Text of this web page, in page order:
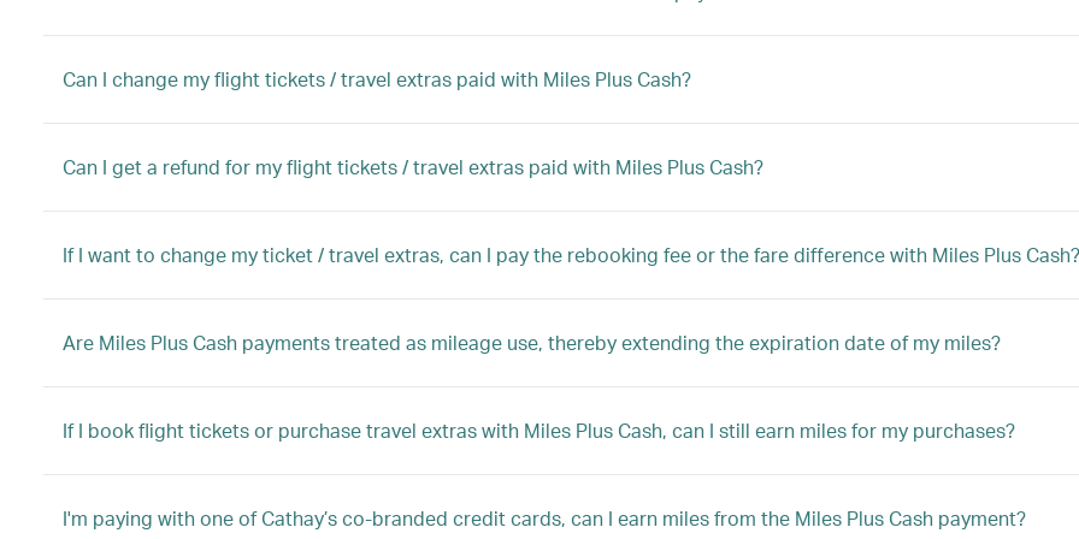
Can I change my flight tickets / travel extras paid with Miles Plus Cash?
Can I get a refund for my flight tickets / travel extras paid with Miles Plus Cash?
If I want to change my ticket / travel extras, can I pay the rebooking fee or the fare difference with Miles Plus Cash?
Are Miles Plus Cash payments treated as mileage use, thereby extending the expiration date of my miles?
If I book flight tickets or purchase travel extras with Miles Plus Cash, can I still earn miles for my purchases?
I'm paying with one of Cathay’s co-branded credit cards, can I earn miles from the Miles Plus Cash payment?